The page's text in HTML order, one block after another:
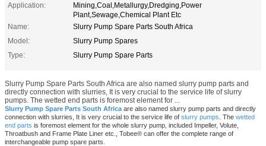
Application:
Mining,Coal,Metallurgy,Dredging,Power
Plant,Sewage,Chemical Plant Etc
Name:
Slurry Pump Spare Parts South Africa
Model:
Slurry Pump Spares
Type:
Slurry Pump Spare Parts
Slurry Pump Spare Parts South Africa are also named slurry pump parts and
directly connection with slurries, It is very crucial to the service life of slurry
pumps. The wetted end parts is foremost element for ...
Slurry Pump Spare Parts South Africa are also named slurry pump parts and directly
connection with slurries, It is very crucial to the service life of slurry pumps The wetted
end parts is foremost element for the whole slurry pump, included Impeller, Volute,
Throatbush and Frame Plate Liner etc., Tobee® can offer the complete range of
interchangeable pump spare parts.